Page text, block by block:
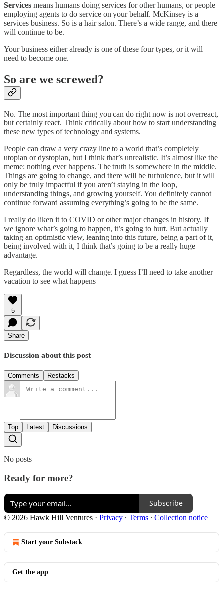
Services means humans doing services for other humans, or people
employing agents to do service on your behalf. McKinsey is a
services business. So is a hair salon. There’s a wide range, and there
will continue to be.
Your business either already is one of these four types, or it will
need to become one.
So are we screwed?
No. The most important thing you can do right now is not overreact,
but certainly react. Think critically about how to start understanding
these new types of technology and systems.
People can draw a very crazy line to a world that’s completely
utopian or dystopian, but I think that’s unrealistic. It’s almost like the
meme: nothing ever happens. The truth is somewhere in the middle.
Things are going to change, and there will be turbulence, but it will
only be truly impactful if you aren’t staying in the loop,
understanding things, and growing yourself. You definitely cannot
continue forward assuming everything’s going to be the same.
I really do liken it to COVID or other major changes in history. If
we ignore what’s going to happen, it’s going to hurt. But actually
taking an optimistic view, leaning into this future, being a part of it,
being involved with it, I think that’s going to be a really huge
advantage.
Regardless, the world will change. I guess I’ll need to take another
vacation to see what happens
5
Share
Discussion about this post
Comments Restacks
Top Latest Discussions
No posts
Ready for more?
Subscribe
© 2026 Hawk Hill Ventures · Privacy ∙ Terms ∙ Collection notice
Start your Substack
Get the app